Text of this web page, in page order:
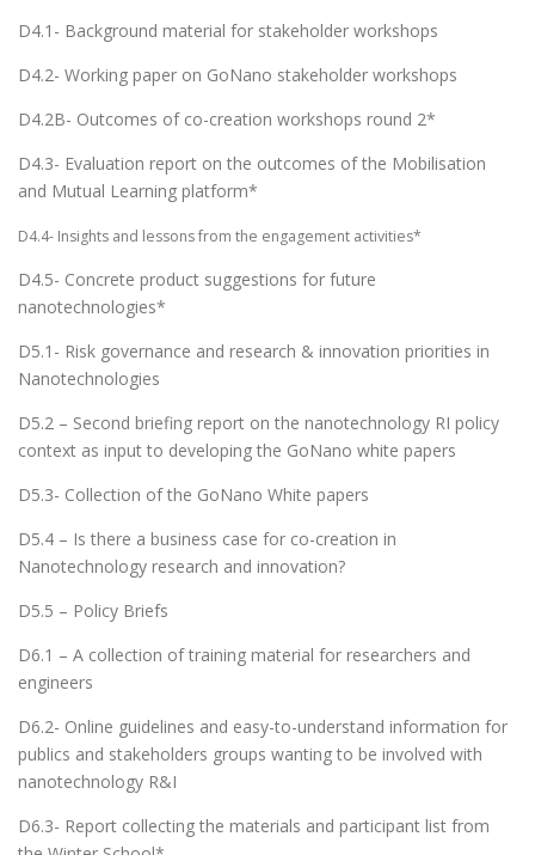
D4.1- Background material for stakeholder workshops
D4.2- Working paper on GoNano stakeholder workshops
D4.2B- Outcomes of co-creation workshops round 2*
D4.3- Evaluation report on the outcomes of the Mobilisation
and Mutual Learning platform*
D4.4- Insights and lessons from the engagement activities*
D4.5- Concrete product suggestions for future
nanotechnologies*
D5.1- Risk governance and research & innovation priorities in
Nanotechnologies
D5.2 – Second briefing report on the nanotechnology RI policy
context as input to developing the GoNano white papers
D5.3- Collection of the GoNano White papers
D5.4 – Is there a business case for co-creation in
Nanotechnology research and innovation?
D5.5 – Policy Briefs
D6.1 – A collection of training material for researchers and
engineers
D6.2- Online guidelines and easy-to-understand information for
publics and stakeholders groups wanting to be involved with
nanotechnology R&I
D6.3- Report collecting the materials and participant list from